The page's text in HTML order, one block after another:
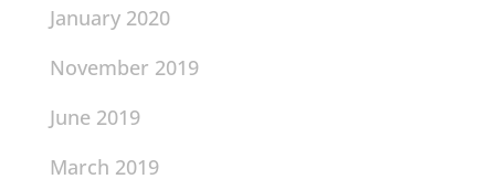
January 2020
November 2019
June 2019
March 2019